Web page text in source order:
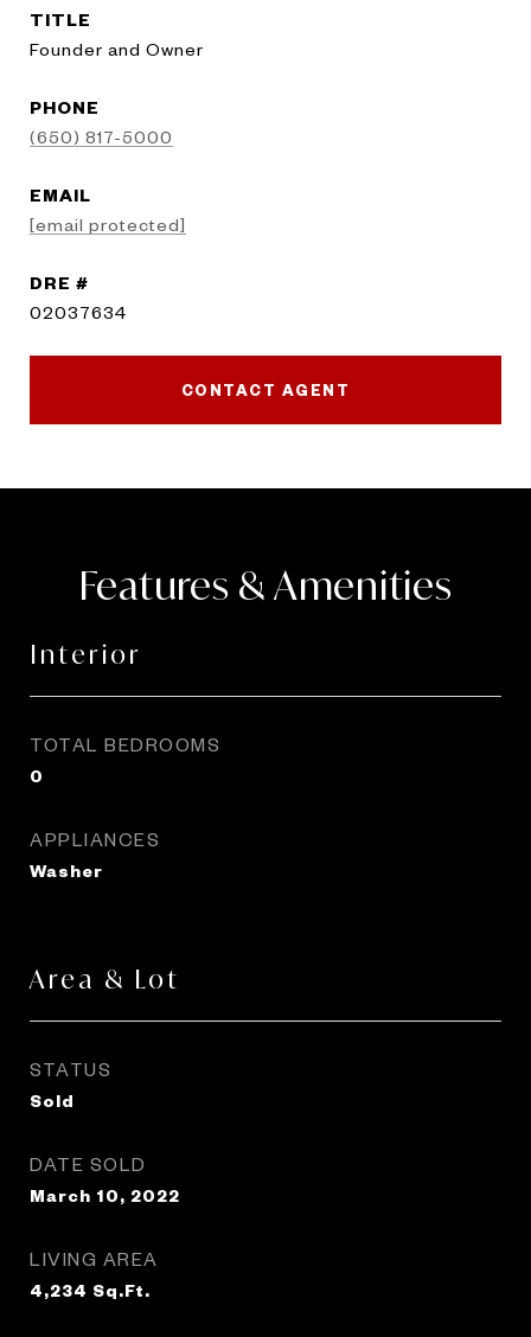
TITLE
Founder and Owner
PHONE
(650) 817-5000
EMAIL
[email protected]
DRE #
02037634
CONTACT AGENT
Features & Amenities
Interior
TOTAL BEDROOMS
0
APPLIANCES
Washer
Area & Lot
STATUS
Sold
DATE SOLD
March 10, 2022
LIVING AREA
4,234 Sq.Ft.